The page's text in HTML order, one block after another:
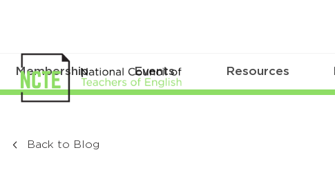
Membership Events Resources
Back to Blog